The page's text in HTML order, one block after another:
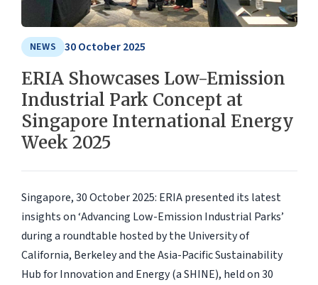
NEWS 30 October 2025
ERIA Showcases Low-Emission
Industrial Park Concept at
Singapore International Energy
Week 2025
Singapore, 30 October 2025: ERIA presented its latest
insights on ‘Advancing Low-Emission Industrial Parks’
during a roundtable hosted by the University of
California, Berkeley and the Asia-Pacific Sustainability
Hub for Innovation and Energy (a SHINE), held on 30